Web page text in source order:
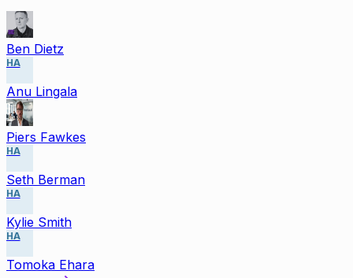
Ben Dietz
HA
Anu Lingala
Piers Fawkes
HA
Seth Berman
HA
Kylie Smith
HA
Tomoka Ehara